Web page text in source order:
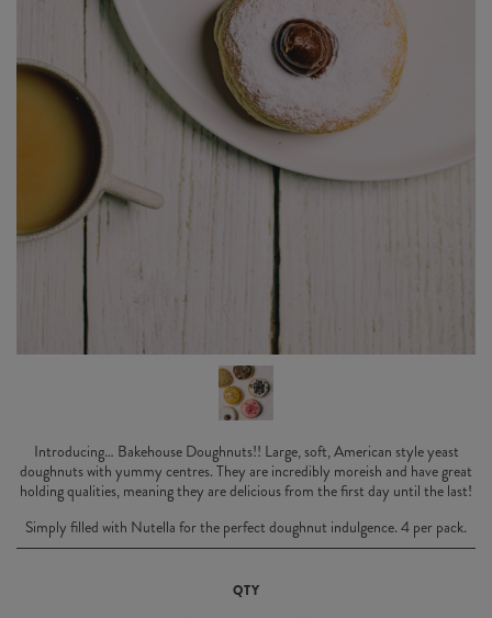
Introducing… Bakehouse Doughnuts!! Large, soft, American style yeast
doughnuts with yummy centres. They are incredibly moreish and have great
holding qualities, meaning they are delicious from the first day until the last!
Simply filled with Nutella for the perfect doughnut indulgence. 4 per pack.